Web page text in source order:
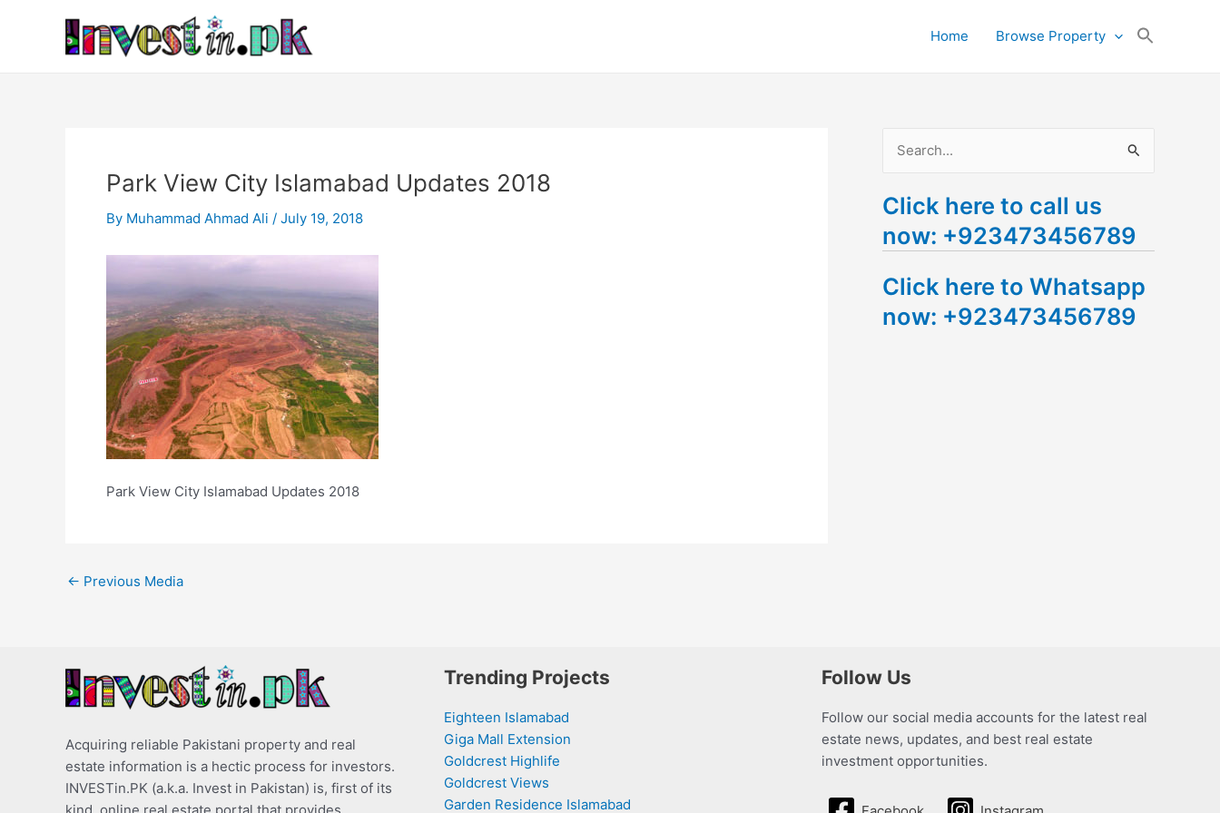
Home Browse Property
Park View City Islamabad Updates 2018
By Muhammad Ahmad Ali / July 19, 2018
Park View City Islamabad Updates 2018
navigation
← Previous Media
a
r
h
f
Click here to call us
now: +923473456789
Click here to Whatsapp
now: +923473456789
Acquiring reliable Pakistani property and real
estate information is a hectic process for investors.
INVESTin.PK (a.k.a. Invest in Pakistan) is, first of its
kind, online real estate portal that provides
Trending Projects
Eighteen Islamabad
Giga Mall Extension
Goldcrest Highlife
Goldcrest Views
Garden Residence Islamabad
Follow Us
Follow our social media accounts for the latest real
estate news, updates, and best real estate
investment opportunities.